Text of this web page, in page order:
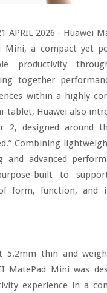
APRIL 2026 - Huawei
Mini, a compact yet
productivity
together
within a highly
tablet, Huawei also
2, designed around
Combining
and advanced
built to
form, function, and
5.2mm thin and
MatePad Mini was
experience in a